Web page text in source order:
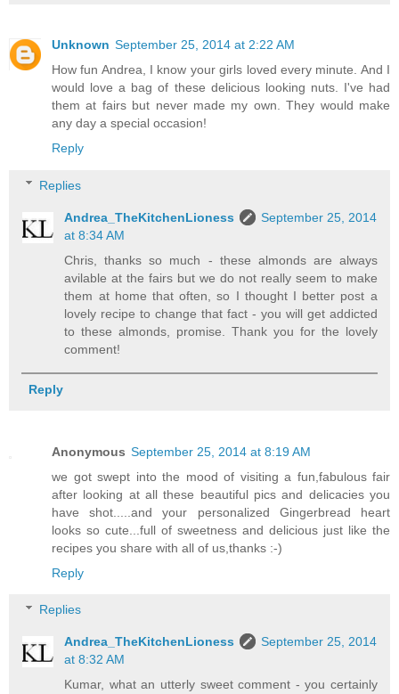
Unknown September 25, 2014 at 2:22 AM
How fun Andrea, I know your girls loved every minute. And I
would love a bag of these delicious looking nuts. I've had
them at fairs but never made my own. They would make
any day a special occasion!
Reply
Replies
Andrea_TheKitchenLioness
September 25, 2014
at 8:34 AM
Chris, thanks so much - these almonds are always
avilable at the fairs but we do not really seem to make
them at home that often, so I thought I better post a
lovely recipe to change that fact - you will get addicted
to these almonds, promise. Thank you for the lovely
comment!
Reply
Anonymous September 25, 2014 at 8:19 AM
we got swept into the mood of visiting a fun,fabulous fair
after looking at all these beautiful pics and delicacies you
have shot.....and your personalized Gingerbread heart
looks so cute...full of sweetness and delicious just like the
recipes you share with all of us,thanks :-)
Reply
Replies
Andrea_TheKitchenLioness
September 25, 2014
at 8:32 AM
Kumar, what an utterly sweet comment - you certainly